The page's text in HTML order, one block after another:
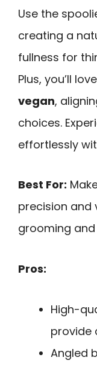
Use the
creating a
fullness for
Plus, you’ll
vegan,
choices.
effortlessly
Best For:
precision and
grooming
Pros:
High-
provide
Angled